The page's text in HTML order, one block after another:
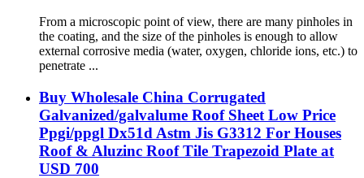
From a microscopic point of view, there are many pinholes in
the coating, and the size of the pinholes is enough to allow
external corrosive media (water, oxygen, chloride ions, etc.) to
penetrate ...
Buy Wholesale China Corrugated
Galvanized/galvalume Roof Sheet Low Price
Ppgi/ppgl Dx51d Astm Jis G3312 For Houses
Roof & Aluzinc Roof Tile Trapezoid Plate at
USD 700